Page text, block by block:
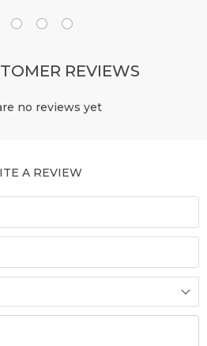
REVIEWS
no reviews yet
A REVIEW